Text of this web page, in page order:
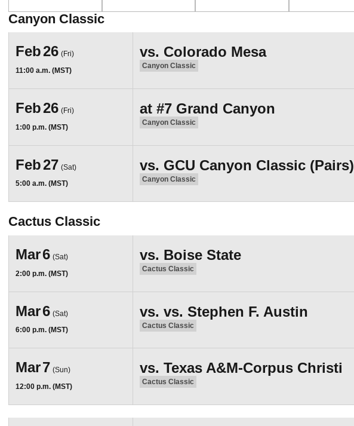
Schedule Events
Canyon Classic
Feb26 (Fri)
11:00 a.m. (MST)
vs. Colorado Mesa
Canyon Classic
Feb26 (Fri)
1:00 p.m. (MST)
at #7 Grand Canyon
Canyon Classic
Feb27 (Sat)
5:00 a.m. (MST)
vs. GCU Canyon Classic (Pairs)
Canyon Classic
Cactus Classic
Mar6 (Sat)
2:00 p.m. (MST)
vs. Boise State
Cactus Classic
Mar6 (Sat)
6:00 p.m. (MST)
vs. vs. Stephen F. Austin
Cactus Classic
Mar7 (Sun)
12:00 p.m. (MST)
vs. Texas A&M-Corpus Christi
Cactus Classic